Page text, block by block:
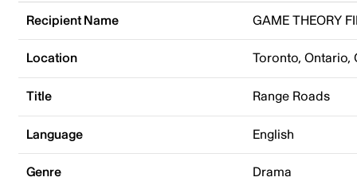
Recipient Name GAME THEORY
Location Toronto, Ontario,
Title Range Roads
Language English
Genre Drama